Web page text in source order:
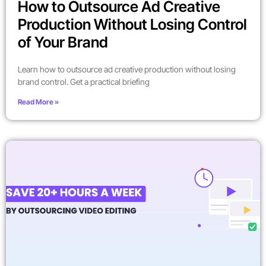
How to Outsource Ad Creative
Production Without Losing Control
of Your Brand
Learn how to outsource ad creative production without losing
brand control. Get a practical briefing
Read More »